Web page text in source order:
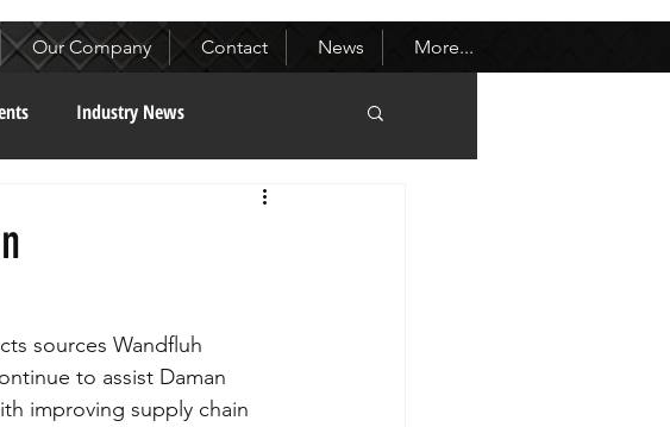
Our Company Contact News More...
Industry News
sources Wandfluh
to assist Daman
improving supply chain